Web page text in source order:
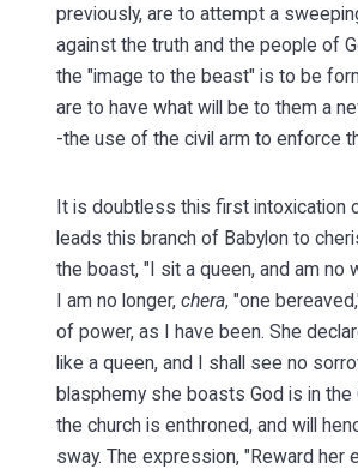
previously, are to attempt a
against the truth and the people of
the "image to the beast" is to be
are to have what will be to them a
-the use of the civil arm to enforce
It is doubtless this first intoxication
leads this branch of Babylon to
the boast, "I sit a queen, and am no
I am no longer,chera, "one
of power, as I have been. She
like a queen, and I shall see no
blasphemy she boasts God is in the
the church is enthroned, and will
sway. The expression, "Reward her